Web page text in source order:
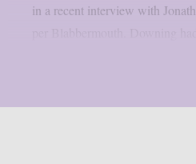
in a recent interview with